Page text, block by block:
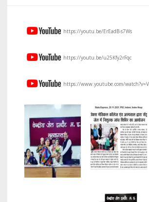
https://youtu.be/ErEadB-s7Ws
https://youtu.be/u25Kfy2rFqc
https://www.youtube.com/